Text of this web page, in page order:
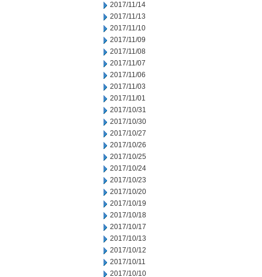
2017/11/14
2017/11/13
2017/11/10
2017/11/09
2017/11/08
2017/11/07
2017/11/06
2017/11/03
2017/11/01
2017/10/31
2017/10/30
2017/10/27
2017/10/26
2017/10/25
2017/10/24
2017/10/23
2017/10/20
2017/10/19
2017/10/18
2017/10/17
2017/10/13
2017/10/12
2017/10/11
2017/10/10